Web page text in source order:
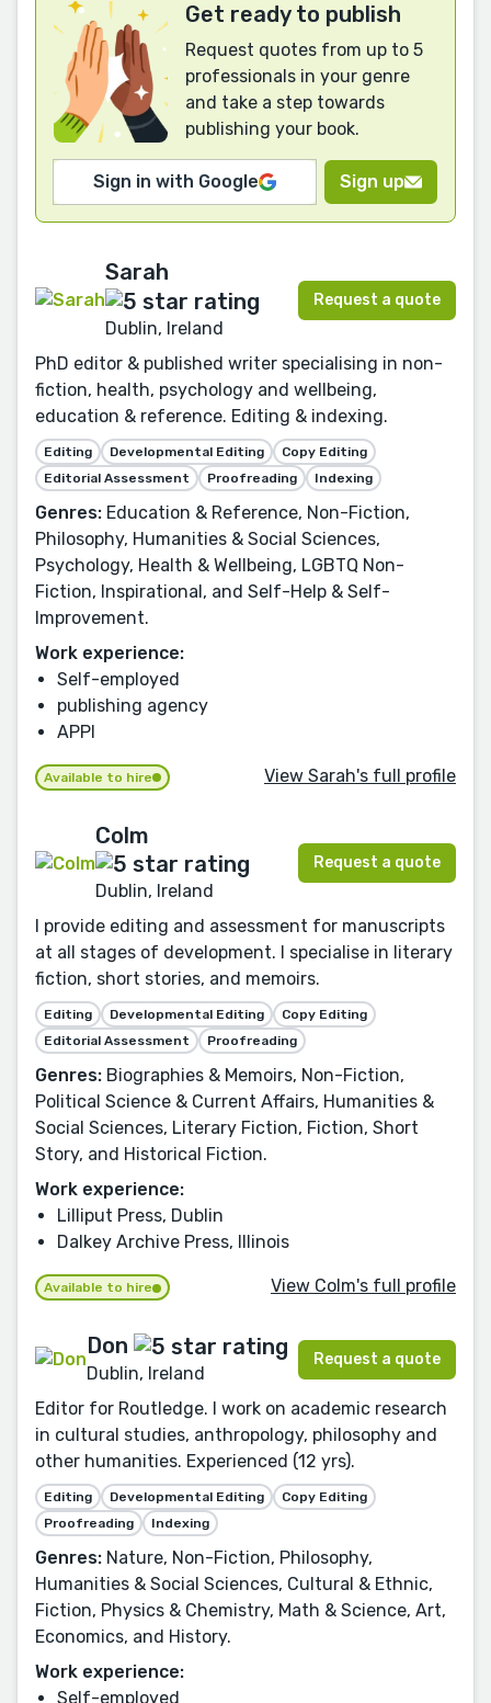
Get ready to publish
Request quotes from up to 5
professionals in your genre
and take a step towards
publishing your book.
Sign in with Google Sign up
Sarah
Dublin, Ireland
Request a quote
PhD editor & published writer specialising in non-
fiction, health, psychology and wellbeing,
education & reference. Editing & indexing.
Editing Developmental Editing
Copy Editing
Editorial Assessment
Proofreading Indexing
Genres: Education & Reference, Non-Fiction,
Philosophy, Humanities & Social Sciences,
Psychology, Health & Wellbeing, LGBTQ Non-
Fiction, Inspirational, and Self-Help & Self-
Improvement.
Work experience:
Self-employed
publishing agency
APPI
Available to hire View Sarah's full profile
Colm
Dublin, Ireland
Request a quote
I provide editing and assessment for manuscripts
at all stages of development. I specialise in literary
fiction, short stories, and memoirs.
Editing Developmental Editing
Copy Editing
Editorial Assessment
Proofreading
Genres: Biographies & Memoirs, Non-Fiction,
Political Science & Current Affairs, Humanities &
Social Sciences, Literary Fiction, Fiction, Short
Story, and Historical Fiction.
Work experience:
Lilliput Press, Dublin
Dalkey Archive Press, Illinois
Available to hire View Colm's full profile
Don
Dublin, Ireland
Request a quote
Editor for Routledge. I work on academic research
in cultural studies, anthropology, philosophy and
other humanities. Experienced (12 yrs).
Editing Developmental Editing
Copy Editing
Proofreading
Indexing
Genres: Nature, Non-Fiction, Philosophy,
Humanities & Social Sciences, Cultural & Ethnic,
Fiction, Physics & Chemistry, Math & Science, Art,
Economics, and History.
Work experience:
Self-employed